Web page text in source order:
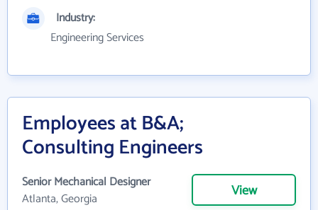
Industry:
Engineering Services
Employees at B&A;
Consulting Engineers
Senior Mechanical Designer
Atlanta, Georgia
View